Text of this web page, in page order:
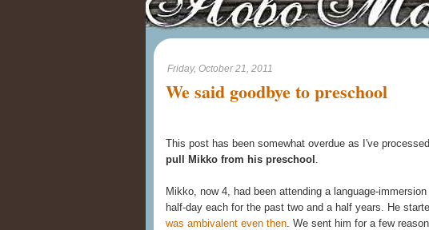
Friday, October 21, 2011
We said goodbye to preschool
This post has been somewhat overdue as I've processed
pull Mikko from his preschool .
Mikko, now 4, had been attending a language-
half-day each for the past two and a half years. He
was ambivalent even then. We sent him for a few